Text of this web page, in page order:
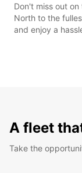
Don't miss out
North to the
and enjoy a
A fleet
Take the